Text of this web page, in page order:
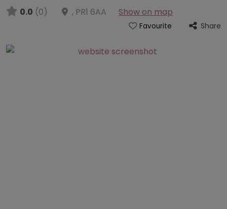
0.0 (0) , PR1 6AA Show on map
Favourite Share